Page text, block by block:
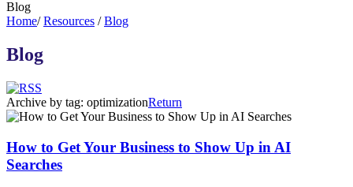
Blog
Home/ Resources / Blog
Blog
Archive by tag: optimizationReturn
How to Get Your Business to Show Up in AI
Searches